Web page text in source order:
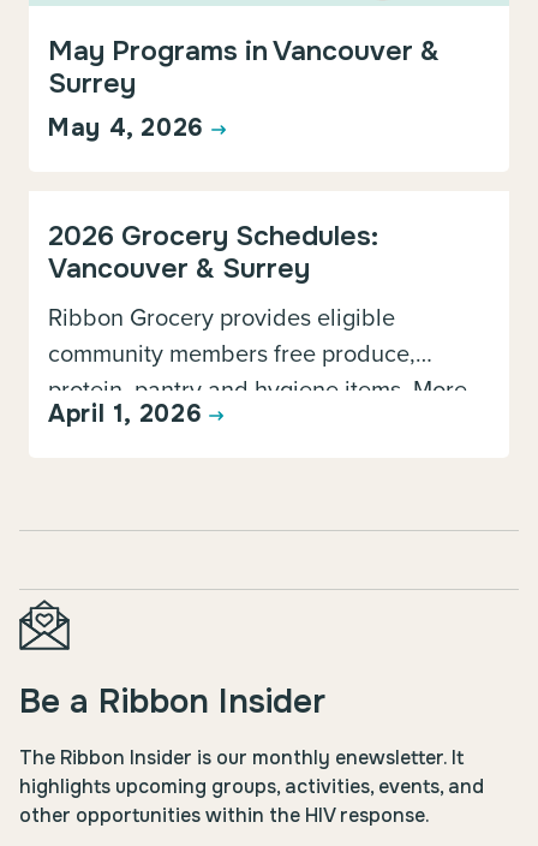
May Programs in Vancouver &
Surrey
May 4, 2026
2026 Grocery Schedules:
Vancouver & Surrey
Ribbon Grocery provides eligible
community members free produce,
protein, pantry and hygiene items. More
information about this program, including
April 1, 2026
Be a Ribbon Insider
The Ribbon Insider is our monthly enewsletter. It
highlights upcoming groups, activities, events, and
other opportunities within the HIV response.